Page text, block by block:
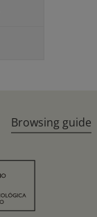
Browsing guide